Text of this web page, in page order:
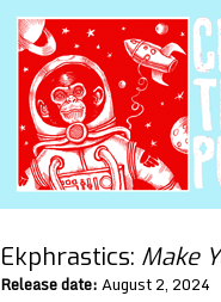
Ekphrastics: Make
Release date:August 2, 2024